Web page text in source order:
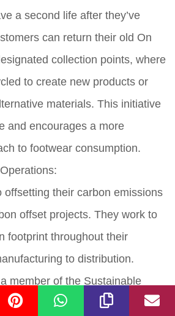
a second life after they’ve
can return their old On
collection points, where
to create new products or
materials. This initiative
and encourages a more
to footwear consumption.
offsetting their carbon emissions
offset projects. They work to
footprint throughout their
to distribution.
member of the Sustainable
group working to standardize